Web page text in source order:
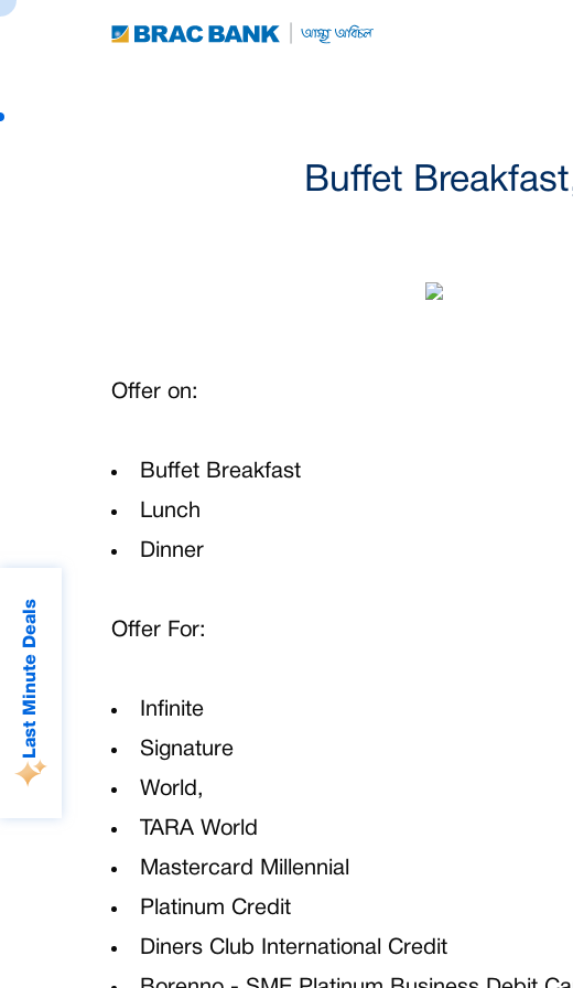
Last Minute Deals
Buffet
Offer on:
Buffet Breakfast
Lunch
Dinner
Offer For:
Infinite
Signature
World,
TARA World
Mastercard Millennial
Platinum Credit
Diners Club International Credit